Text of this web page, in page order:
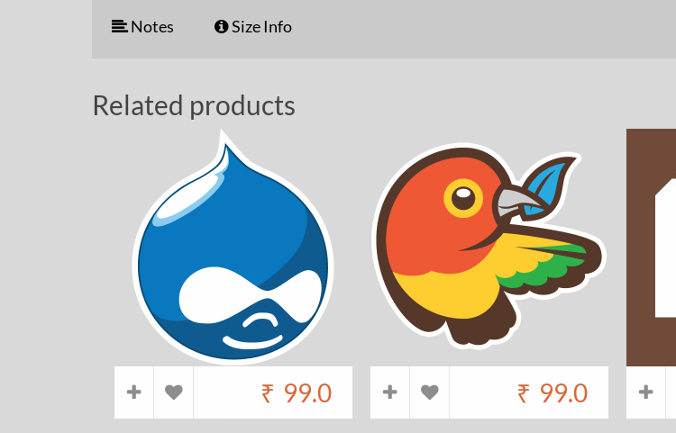
Notes Size Info
Related products
₹ 99.0 ₹ 99.0